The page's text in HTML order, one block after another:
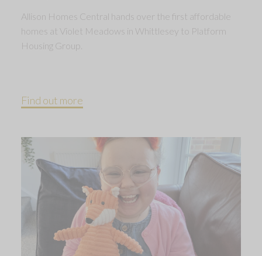
Allison Homes Central hands over the first affordable
homes at Violet Meadows in Whittlesey to Platform
Housing Group.
Find out more